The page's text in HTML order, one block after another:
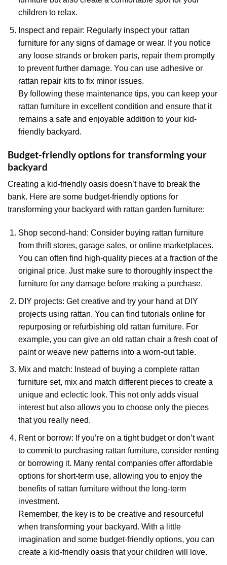
children to relax.
Inspect and repair: Regularly inspect your rattan
furniture for any signs of damage or wear. If you notice
any loose strands or broken parts, repair them promptly
to prevent further damage. You can use adhesive or
rattan repair kits to fix minor issues.
By following these maintenance tips, you can keep your
rattan furniture in excellent condition and ensure that it
remains a safe and enjoyable addition to your kid-
friendly backyard.
Budget-friendly options for transforming your
backyard
Creating a kid-friendly oasis doesn’t have to break the
bank. Here are some budget-friendly options for
transforming your backyard with rattan garden furniture:
Shop second-hand: Consider buying rattan furniture
from thrift stores, garage sales, or online marketplaces.
You can often find high-quality pieces at a fraction of the
original price. Just make sure to thoroughly inspect the
furniture for any damage before making a purchase.
DIY projects: Get creative and try your hand at DIY
projects using rattan. You can find tutorials online for
repurposing or refurbishing old rattan furniture. For
example, you can give an old rattan chair a fresh coat of
paint or weave new patterns into a worn-out table.
Mix and match: Instead of buying a complete rattan
furniture set, mix and match different pieces to create a
unique and eclectic look. This not only adds visual
interest but also allows you to choose only the pieces
that you really need.
Rent or borrow: If you’re on a tight budget or don’t want
to commit to purchasing rattan furniture, consider renting
or borrowing it. Many rental companies offer affordable
options for short-term use, allowing you to enjoy the
benefits of rattan furniture without the long-term
investment.
Remember, the key is to be creative and resourceful
when transforming your backyard. With a little
imagination and some budget-friendly options, you can
create a kid-friendly oasis that your children will love.